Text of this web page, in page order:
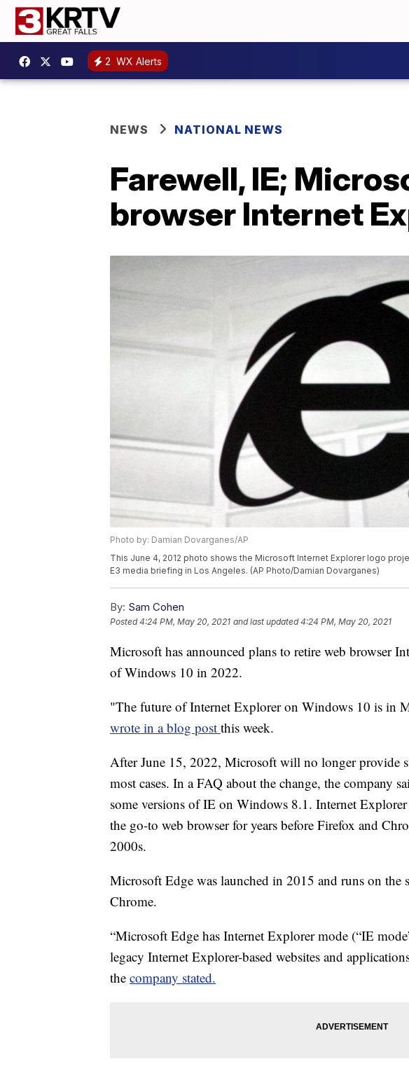
2 WX Alerts
NEWS NATIONAL NEWS
Farewell, IE;
browser Internet
Photo by: Damian Dovarganes/AP
This June 4, 2012 photo shows the Microsoft Internet Explorer logo
E3 media briefing in Los Angeles. (AP Photo/Damian Dovarganes)
By: Sam Cohen
Posted4:24 PM, May 20, 2021 and last updated 4:24 PM, May 20, 2021
Microsoft has announced plans to retire web browser
of Windows 10 in 2022.
"The future of Internet Explorer on Windows 10 is in
wrote in a blog post this week.
After June 15, 2022, Microsoft will no longer provide
most cases. In a FAQ about the change, the company
some versions of IE on Windows 8.1. Internet
the go-to web browser for years before Firefox and
2000s.
Microsoft Edge was launched in 2015 and runs on the
Chrome.
“Microsoft Edge has Internet Explorer mode (“IE
legacy Internet Explorer-based websites and
the company stated.